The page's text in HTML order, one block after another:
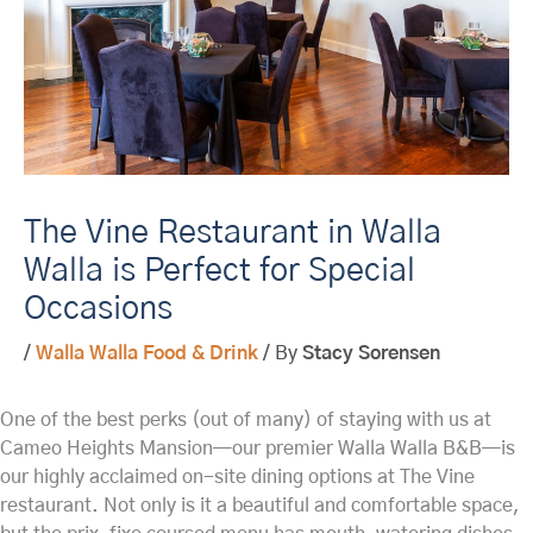
The Vine Restaurant in Walla
Walla is Perfect for Special
Occasions
/ Walla Walla Food & Drink / By Stacy Sorensen
One of the best perks (out of many) of staying with us at
Cameo Heights Mansion—our premier Walla Walla B&B—is
our highly acclaimed on-site dining options at The Vine
restaurant. Not only is it a beautiful and comfortable space,